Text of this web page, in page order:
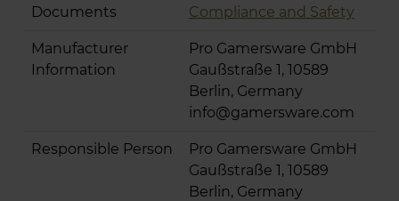
Documents
Compliance and Safety
Manufacturer
Information
Pro Gamersware GmbH
Gaußstraße 1, 10589
Berlin, Germany
info@gamersware.com
Responsible Person
Pro Gamersware GmbH
Gaußstraße 1, 10589
Berlin, Germany